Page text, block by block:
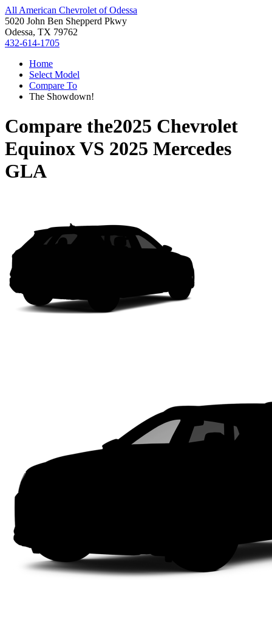
All American Chevrolet of Odessa
5020 John Ben Shepperd Pkwy
Odessa, TX 79762
432-614-1705
Home
Select Model
Compare To
The Showdown!
Compare the2025 Chevrolet
EquinoxVS 2025 Mercedes
GLA